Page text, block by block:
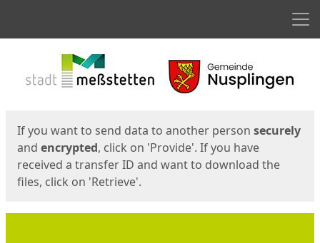
If you want to send data to another person securely
and encrypted, click on 'Provide'. If you have
received a transfer ID and want to download the
files, click on 'Retrieve'.